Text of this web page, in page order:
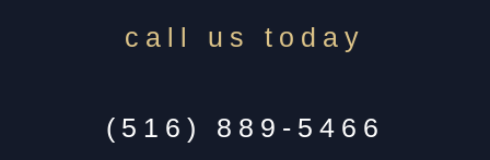
call us today
(516) 889-5466